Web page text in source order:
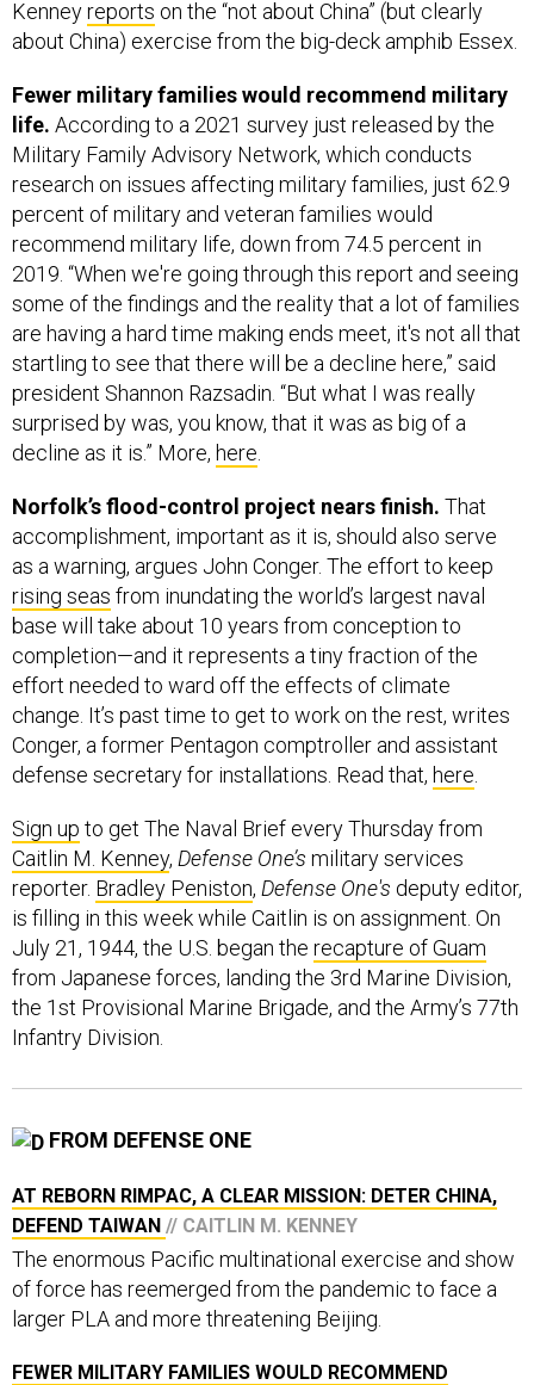
Kenneyreports on the “not about China” (but clearly
about China) exercise from the big-deck amphib Essex.
Fewer military families would recommend military
life. According to a 2021 survey just released by the
Military Family Advisory Network, which conducts
research on issues affecting military families, just 62.9
percent of military and veteran families would
recommend military life, down from 74.5 percent in
2019. “When we're going through this report and seeing
some of the findings and the reality that a lot of families
are having a hard time making ends meet, it's not all that
startling to see that there will be a decline here,” said
president Shannon Razsadin. “But what I was really
surprised by was, you know, that it was as big of a
decline as it is.” More, here.
Norfolk’s flood-control project nears finish. That
accomplishment, important as it is, should also serve
as a warning, argues John Conger. The effort to keep
rising seas from inundating the world’s largest naval
base will take about 10 years from conception to
completion—and it represents a tiny fraction of the
effort needed to ward off the effects of climate
change. It’s past time to get to work on the rest, writes
Conger, a former Pentagon comptroller and assistant
defense secretary for installations. Read that, here.
Sign up to get The Naval Brief every Thursday from
Caitlin M. Kenney, Defense One’s military services
reporter. Bradley Peniston, Defense One's deputy editor,
is filling in this week while Caitlin is on assignment. On
July 21, 1944, the U.S. began the recapture of Guam
from Japanese forces, landing the 3rd Marine Division,
the 1st Provisional Marine Brigade, and the Army’s 77th
Infantry Division.
FROM DEFENSE ONE
AT REBORN RIMPAC, A CLEAR MISSION: DETER CHINA,
DEFEND TAIWAN // CAITLIN M. KENNEY
The enormous Pacific multinational exercise and show
of force has reemerged from the pandemic to face a
larger PLA and more threatening Beijing.
FEWER MILITARY FAMILIES WOULD RECOMMEND